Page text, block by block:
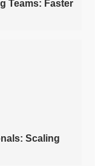
Teams: Faster
Scaling